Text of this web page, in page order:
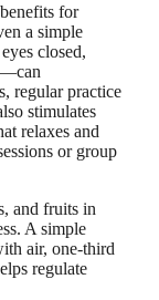
for
a simple
closed,
regular practice
stimulates
relaxes and
or group
and fruits in
A simple
air, one-third
regulate